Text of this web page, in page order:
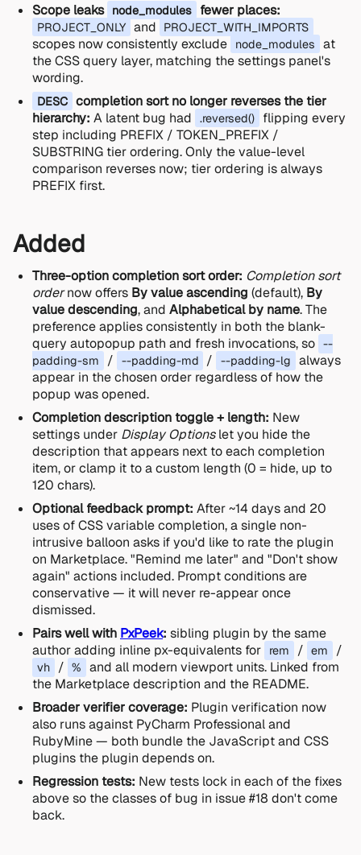
Scope leaks node_modules fewer places:
PROJECT_ONLY and PROJECT_WITH_IMPORTS
scopes now consistently exclude node_modules
at
the CSS query layer, matching the settings panel's
wording.
DESC completion sort no longer reverses the tier
hierarchy: A latent bug had .reversed()
flipping every
step including PREFIX / TOKEN_PREFIX /
SUBSTRING tier ordering. Only the value-level
comparison reverses now; tier ordering is always
PREFIX first.
Added
Three-option completion sort order: Completion sort
ordernow offers By value ascending (default), By
value descending, and Alphabetical by name. The
preference applies consistently in both the blank-
query autopopup path and fresh invocations, so --
padding-sm
/ --padding-md / --padding-lg
always
appear in the chosen order regardless of how the
popup was opened.
Completion description toggle + length: New
settings under Display Optionslet you hide the
description that appears next to each completion
item, or clamp it to a custom length (0 = hide, up to
120 chars).
Optional feedback prompt: After ~14 days and 20
uses of CSS variable completion, a single non-
intrusive balloon asks if you'd like to rate the plugin
on Marketplace. "Remind me later" and "Don't show
again" actions included. Prompt conditions are
conservative — it will never re-appear once
dismissed.
Pairs well with PxPeek: sibling plugin by the same
author adding inline px-equivalents for
rem / em /
vh / %
and all modern viewport units. Linked from
the Marketplace description and the README.
Broader verifier coverage: Plugin verification now
also runs against PyCharm Professional and
RubyMine — both bundle the JavaScript and CSS
plugins the plugin depends on.
Regression tests: New tests lock in each of the fixes
above so the classes of bug in issue #18 don't come
back.